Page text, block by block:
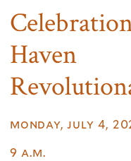
Haven
monday, july 4,
9 a.m.